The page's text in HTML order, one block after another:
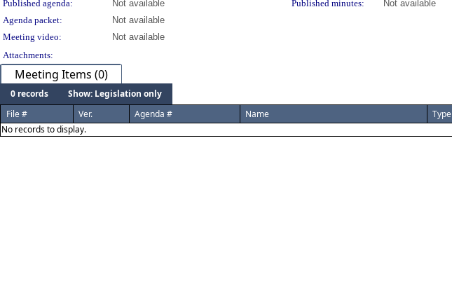
Published agenda:
Not available Published minutes:
Not available
Agenda packet:
Not available
Meeting video:
Not available
Attachments:
Meeting Items (0)
0 records
Show: Legislation only
File #
Ver. Agenda # Name Type
No records to display.